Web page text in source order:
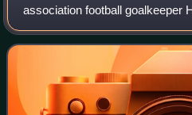
association football goalkeeper
Beach Soccer World Cup with
soccer team.